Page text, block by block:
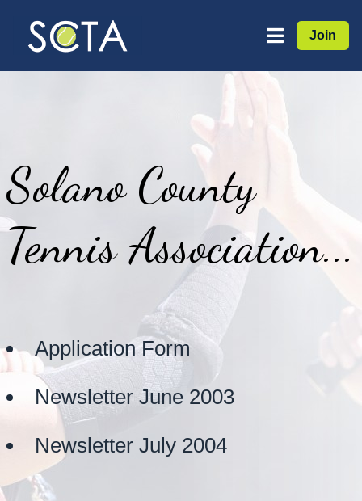
Join
Solano County
Tennis Association...
Application Form
Newsletter June 2003
Newsletter July 2004